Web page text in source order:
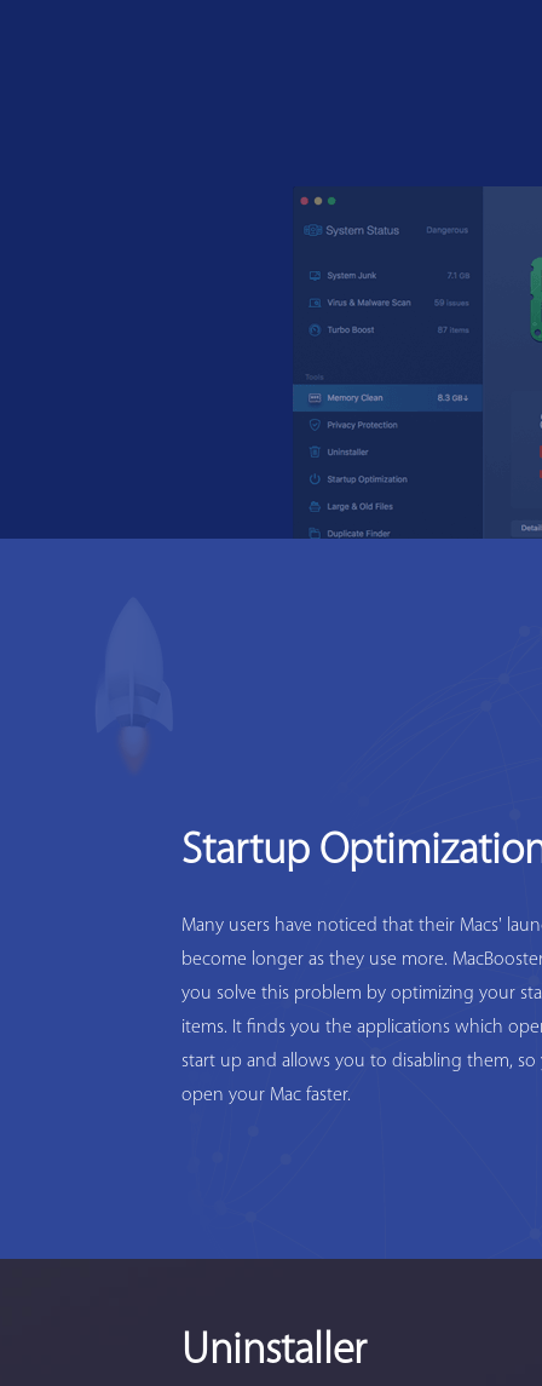
Startup
Many users have noticed that their Macs'
become longer as they use more.
you solve this problem by optimizing your
items. It finds you the applications which
start up and allows you to disabling them, so
open your Mac faster.
Uninstaller